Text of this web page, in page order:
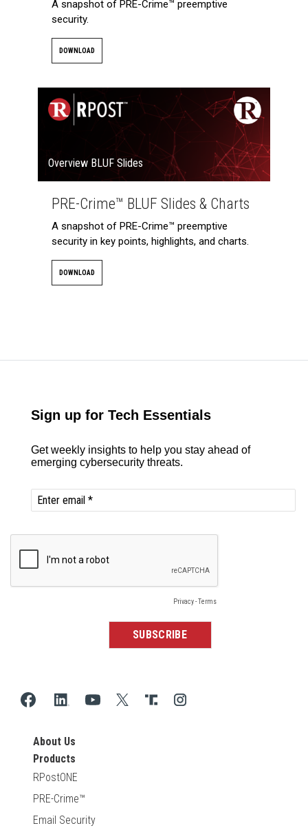
A snapshot of PRE-Crime™ preemptive
security.
DOWNLOAD
Overview BLUF Slides
PRE-Crime™ BLUF Slides & Charts
A snapshot of PRE-Crime™ preemptive
security in key points, highlights, and charts.
DOWNLOAD
About Us
Products
RPostONE
PRE-Crime™
Email Security